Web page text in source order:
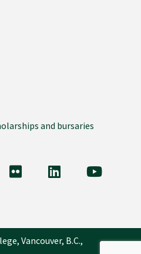
and bursaries
on Instagram
VCC on FlickrVCC on LinkedIn
VCC on
Vancouver, B.C.,